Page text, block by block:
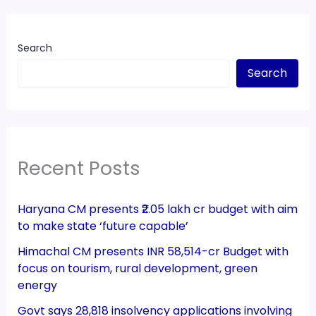
Search
Search
Recent Posts
Haryana CM presents ₹2.05 lakh cr budget with aim
to make state ‘future capable’
Himachal CM presents INR 58,514-cr Budget with
focus on tourism, rural development, green
energy
Govt says 28,818 insolvency applications involving